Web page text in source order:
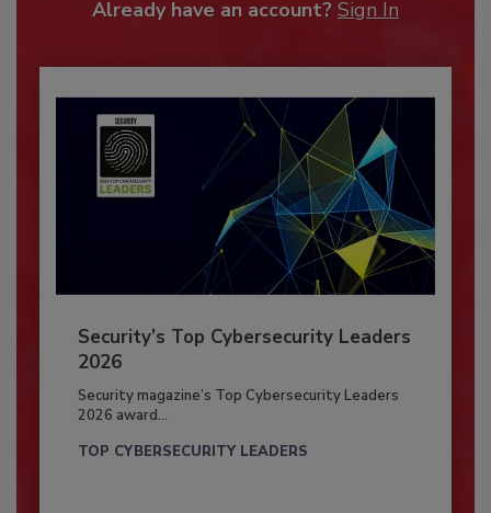
Already have an account? Sign In
Security’s Top Cybersecurity Leaders
2026
Security magazine’s Top Cybersecurity Leaders
2026 award...
TOP CYBERSECURITY LEADERS